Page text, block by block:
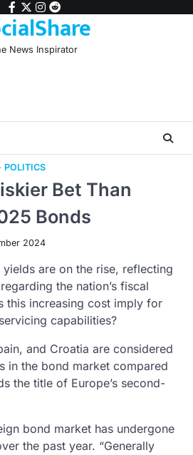
facebook
twitter
instagram
reddit
News Inspirator
POLITICS
Bet Than
Bonds
2024
are on the rise, reflecting
regarding the nation’s fiscal
this increasing cost imply for
capabilities?
and Croatia are considered
in the bond market compared
the title of Europe’s second-
bond market has undergone
the past year. “Generally